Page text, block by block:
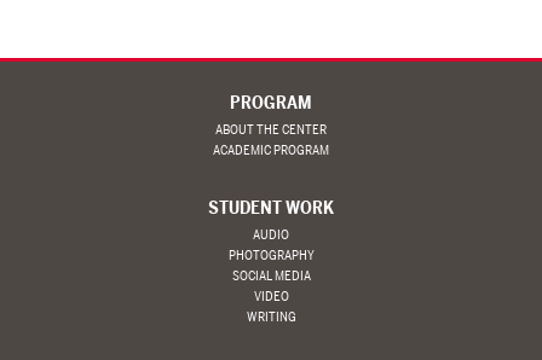
PROGRAM
ABOUT THE CENTER
ACADEMIC PROGRAM
STUDENT WORK
AUDIO
PHOTOGRAPHY
SOCIAL MEDIA
VIDEO
WRITING